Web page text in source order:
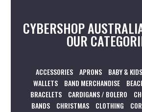
CYBERSHOP
OUR
ACCESSORIES APRONS BABY &
WALLETS
BAND MERCHANDISE
BRACELETS
CARDIGANS / BOLERO
BANDS
CHRISTMAS CLOTHING